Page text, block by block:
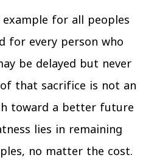
for all peoples
for every person who
be delayed but never
that sacrifice is not an
toward a better future
lies in remaining
no matter the cost.